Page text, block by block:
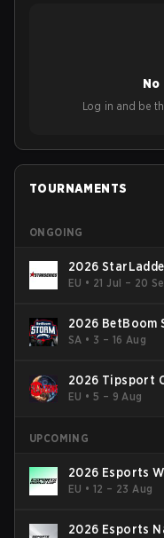
Log in and be
TOURNAMENTS
ONGOING
2026
EU • 21 Jul – 20
2026 BetBoom
SA • 3 – 16 Aug
2026 Tipsport
EU •5 – 9 Aug
UPCOMING
2026 Esports
EU •12 – 23 Aug
2026 Esports